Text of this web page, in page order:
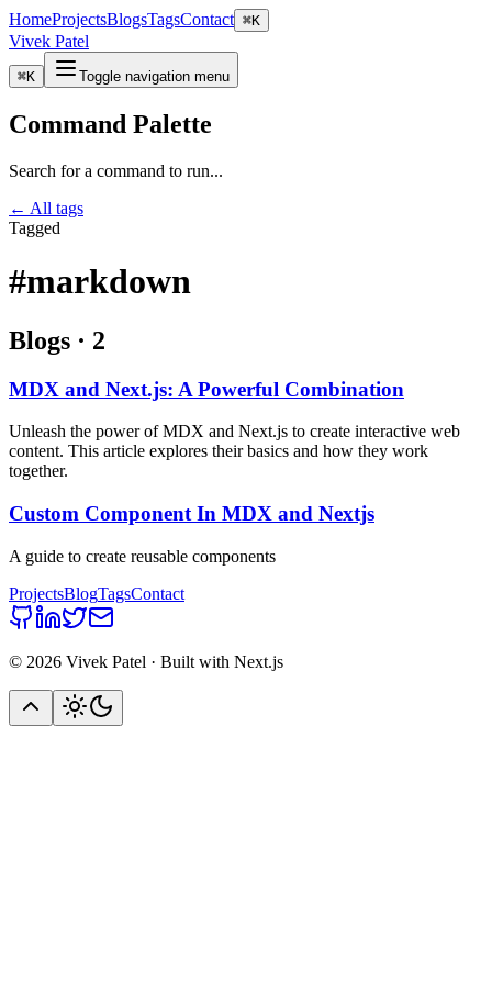
HomeProjectsBlogsTagsContact ⌘K
Vivek Patel
⌘K Toggle navigation menu
Command Palette
Search for a command to run...
← All tags
Tagged
#markdown
Blogs · 2
MDX and Next.js: A Powerful Combination
Unleash the power of MDX and Next.js to create interactive web
content. This article explores their basics and how they work
together.
Custom Component In MDX and Nextjs
A guide to create reusable components
ProjectsBlogTagsContact
© 2026 Vivek Patel · Built with Next.js